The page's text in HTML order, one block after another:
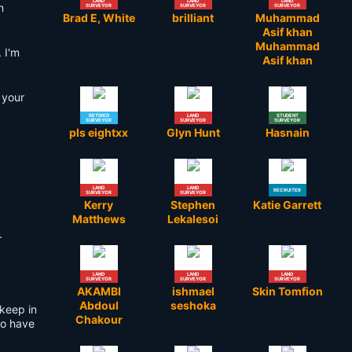
I'm
in
have
SURVEYOR
Brad E, White
SURVEYOR
brilliant
SURVEYOR
Muhammad
Asif khan
Muhammad
Asif khan
RETIRED
SURVEYOR
pls eightxx
LAND
SURVEYOR
Glyn Hunt
STUDENT
SURVEYOR
Hasnain
LAND
SURVEYOR
Kerry
Matthews
LAND
SURVEYOR
Stephen
Lekalesoi
RECRUITER
Katie Garrett
LAND
SURVEYOR
AKAMBI
Abdoul
Chakour
LAND
SURVEYOR
ishmael
seshoka
LAND
SURVEYOR
Skin Tomfion